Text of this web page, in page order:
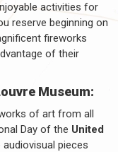
activities for
reserve beginning on
fireworks
of their
Museum:
of art from all
Day of the United
pieces